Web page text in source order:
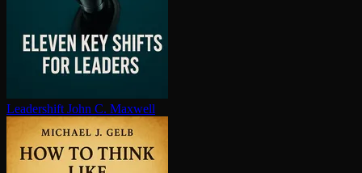
Leadershift John C. Maxwell